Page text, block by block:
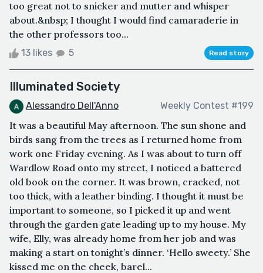
too great not to snicker and mutter and whisper
about.&nbsp; I thought I would find camaraderie in
the other professors too...
13 likes 5 Read story
Illuminated Society
Alessandro Dell'Anno Weekly Contest #199
It was a beautiful May afternoon. The sun shone and
birds sang from the trees as I returned home from
work one Friday evening. As I was about to turn off
Wardlow Road onto my street, I noticed a battered
old book on the corner. It was brown, cracked, not
too thick, with a leather binding. I thought it must be
important to someone, so I picked it up and went
through the garden gate leading up to my house. My
wife, Elly, was already home from her job and was
making a start on tonight’s dinner. ‘Hello sweety.’ She
kissed me on the cheek, barel...